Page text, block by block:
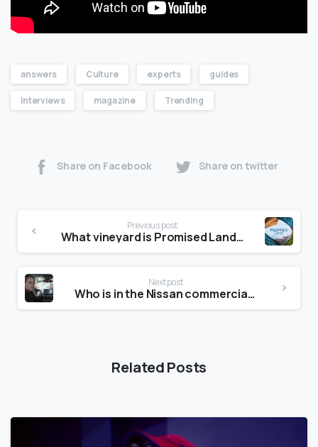
answers Culture experts guides
Interviews magazine Trending
Share on Facebook Share on twitter
Previous post
What vineyard is Promised Land in?
Next post
Who is in the Nissan commercial with Brie Larson?
Related Posts